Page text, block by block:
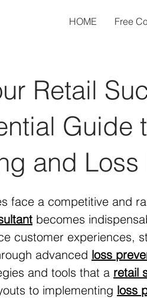
HOME Free
Retail
Guide
and Loss
face a competitive and
becomes
customer experiences,
advanced loss
and tools that a retail
to implementing loss